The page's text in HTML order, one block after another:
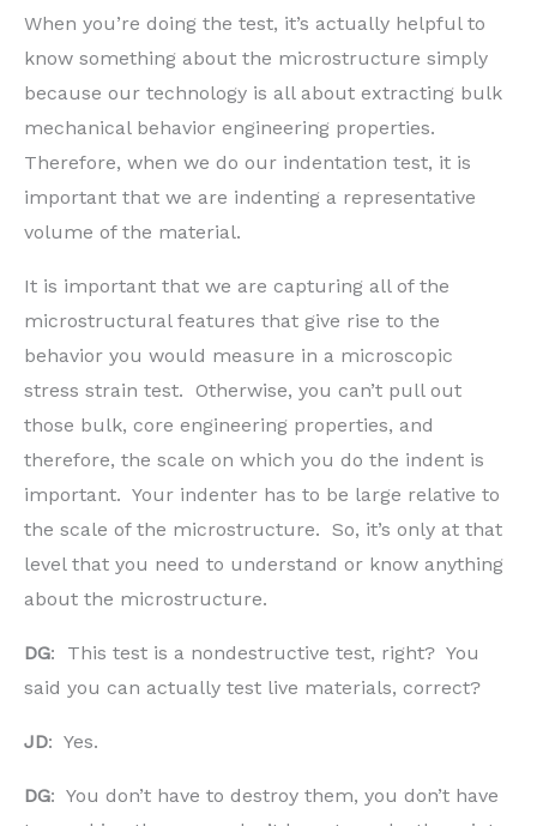
When you’re doing the test, it’s actually helpful to
know something about the microstructure simply
because our technology is all about extracting bulk
mechanical behavior engineering properties.
Therefore, when we do our indentation test, it is
important that we are indenting a representative
volume of the material.
It is important that we are capturing all of the
microstructural features that give rise to the
behavior you would measure in a microscopic
stress strain test. Otherwise, you can’t pull out
those bulk, core engineering properties, and
therefore, the scale on which you do the indent is
important. Your indenter has to be large relative to
the scale of the microstructure. So, it’s only at that
level that you need to understand or know anything
about the microstructure.
DG: This test is a nondestructive test, right? You
said you can actually test live materials, correct?
JD: Yes.
DG: You don’t have to destroy them, you don’t have